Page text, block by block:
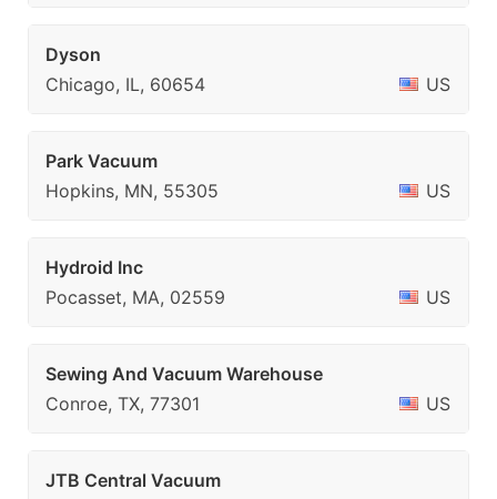
Dyson
Chicago, IL, 60654
US
Park Vacuum
Hopkins, MN, 55305
US
Hydroid Inc
Pocasset, MA, 02559
US
Sewing And Vacuum Warehouse
Conroe, TX, 77301
US
JTB Central Vacuum